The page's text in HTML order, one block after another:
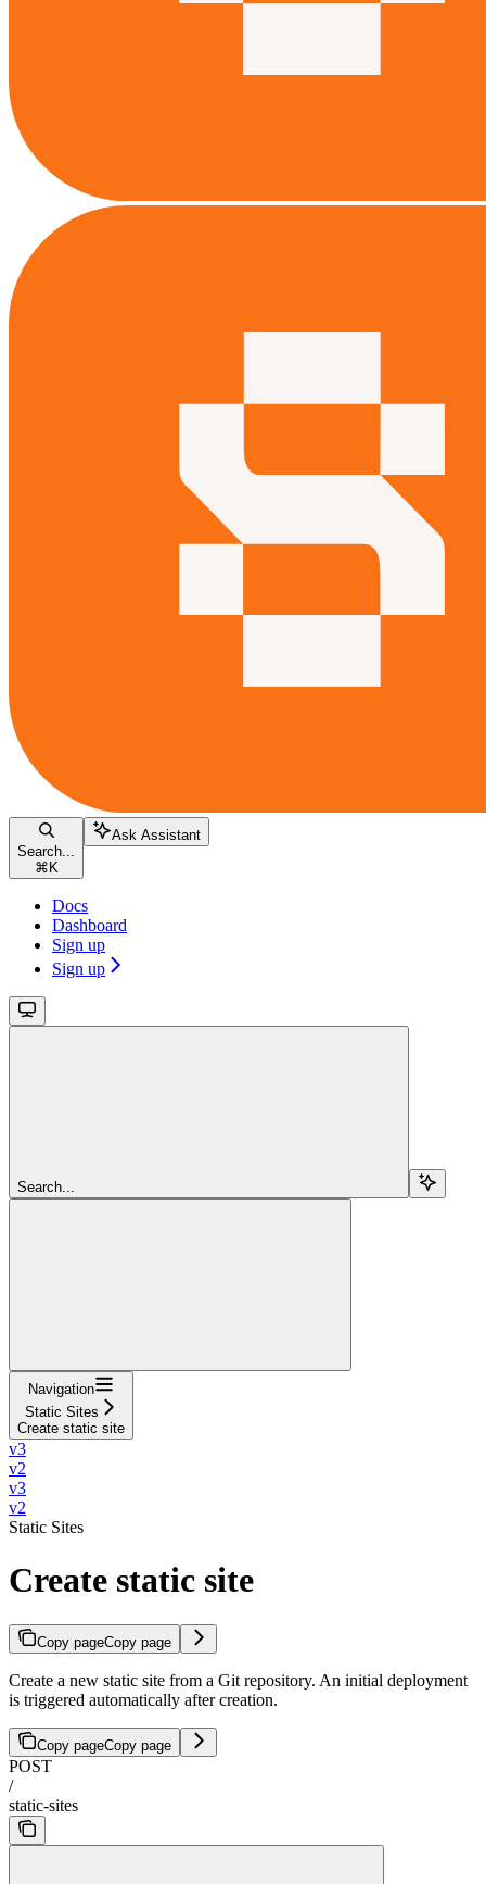
Search...
⌘ K
Ask Assistant
Docs
Dashboard
Sign up
Sign up
Search...
Navigation
Static Sites
Create static site
v3
v2
v3
v2
Static Sites
Create static site
Copy pageCopy page
Create a new static site from a Git repository. An initial deployment
is triggered automatically after creation.
Copy pageCopy page
POST
/
static-sites